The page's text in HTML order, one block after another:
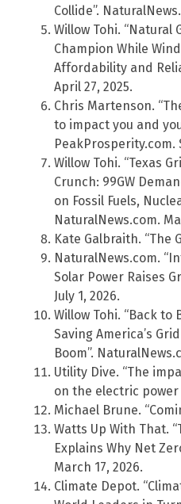
Collide”.
Willow Tohi. “Natural
Champion While
Affordability and
April 27, 2025.
Chris Martenson.
to impact you and
PeakProsperity.com.
Willow Tohi. “Texas
Crunch: 99GW
on Fossil Fuels,
NaturalNews.com.
Kate Galbraith. “The
NaturalNews.com.
Solar Power Raises
July 1, 2026.
Willow Tohi. “Back to
Saving America’s
Boom”.
Utility Dive. “The
on the electric power
Michael Brune.
Watts Up With That.
Explains Why Net
March 17, 2026.
Climate Depot.